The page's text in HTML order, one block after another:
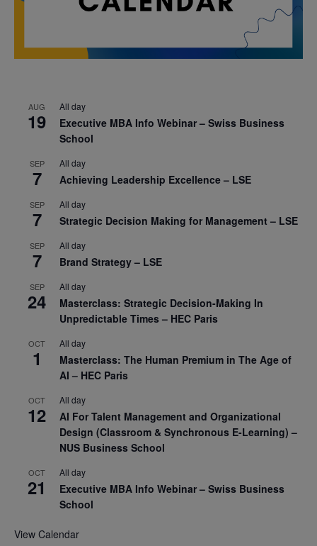
AUG
19
All day
Executive MBA Info Webinar – Swiss Business
School
SEP
7
All day
Achieving Leadership Excellence – LSE
SEP
7
All day
Strategic Decision Making for Management – LSE
SEP
7
All day
Brand Strategy – LSE
SEP
24
All day
Masterclass: Strategic Decision-Making In
Unpredictable Times – HEC Paris
OCT
1
All day
Masterclass: The Human Premium in The Age of
AI – HEC Paris
OCT
12
All day
AI For Talent Management and Organizational
Design (Classroom & Synchronous E-Learning) –
NUS Business School
OCT
21
All day
Executive MBA Info Webinar – Swiss Business
School
View Calendar